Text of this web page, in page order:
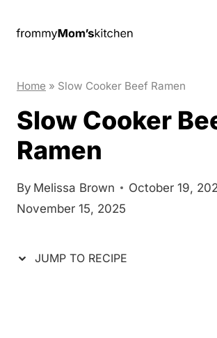
Home » Slow Cooker Beef Ramen
Slow Cooker
Ramen
By Melissa Brown
October 19,
November 15, 2025
JUMP TO RECIPE